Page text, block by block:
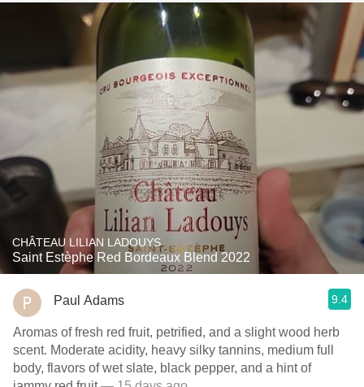
CHÂTEAU LILIAN LADOUYS
Saint Estèphe Red Bordeaux Blend 2022
Paul Adams 9.4
Aromas of fresh red fruit, petrified, and a slight wood herb
scent. Moderate acidity, heavy silky tannins, medium full
body, flavors of wet slate, black pepper, and a hint of